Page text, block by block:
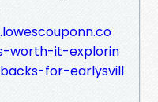
worth-it-explorin
for-earlysvill